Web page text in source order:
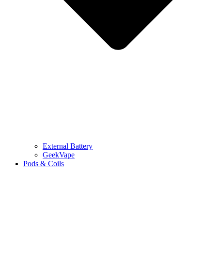
External Battery
GeekVape
Pods & Coils